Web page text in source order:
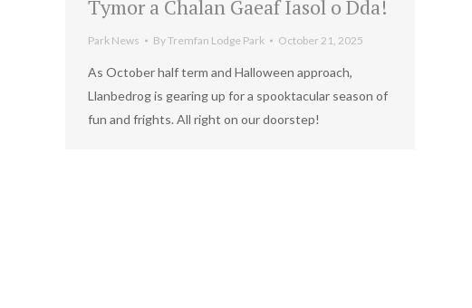
Tymor a Chalan Gaeaf Iasol o Dda!
Park News ByTremfan Lodge Park October 21, 2025
As October half term and Halloween approach,
Llanbedrog is gearing up for a spooktacular season of
fun and frights. All right on our doorstep!